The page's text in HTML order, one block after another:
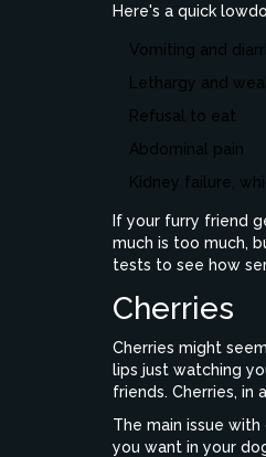
Here's a quick
Vomiting and
Lethargy and
Refusal to eat
Abdominal pain
Kidney failure,
If your furry friend
much is too much,
tests to see how
Cherries
Cherries might
lips just watching
friends. Cherries, in
The main issue
you want in your